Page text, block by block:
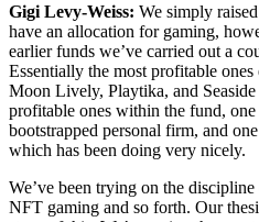
Gigi Levy-Weiss: We simply
have an allocation for gaming,
earlier funds we’ve carried out a
Essentially the most profitable
Moon Lively, Playtika, and
profitable ones within the fund,
bootstrapped personal firm, and
which has been doing very nicely.
We’ve been trying on the
NFT gaming and so forth. Our